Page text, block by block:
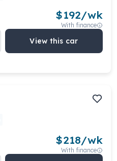
$192/wk
With finance
View this car
$218/wk
With finance